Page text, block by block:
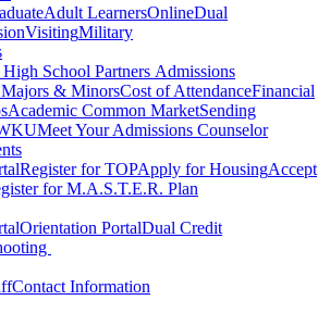
Adult LearnersOnlineDual
VisitingMilitary
School Partners Admissions
& MinorsCost of AttendanceFinancial
Academic Common MarketSending
Meet Your Admissions Counselor
Register for TOPApply for HousingAccept
for M.A.S.T.E.R. Plan
Orientation PortalDual Credit
Contact Information